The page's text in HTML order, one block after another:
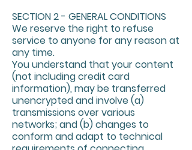
SECTION 2 - GENERAL CONDITIONS
We reserve the right to refuse
service to anyone for any reason at
any time.
You understand that your content
(not including credit card
information), may be transferred
unencrypted and involve (a)
transmissions over various
networks; and (b) changes to
conform and adapt to technical